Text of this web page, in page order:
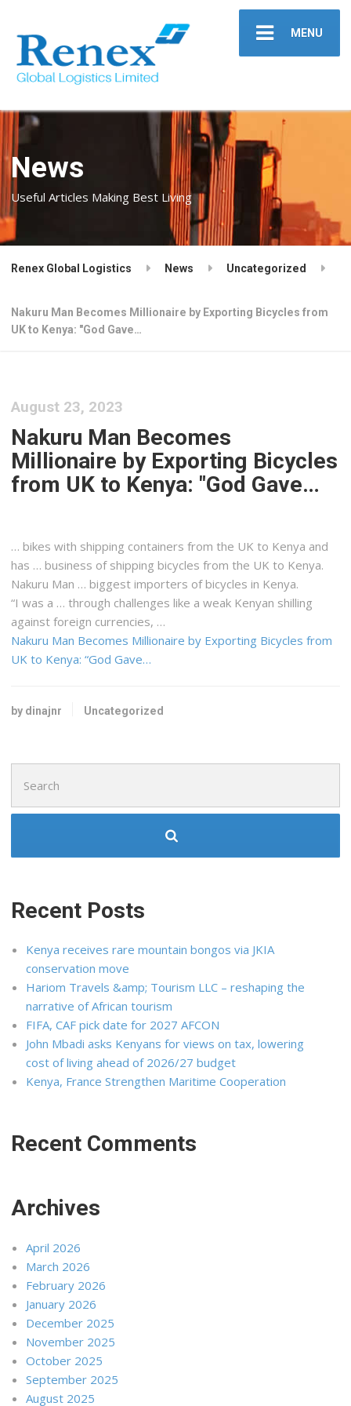
MENU
News
Useful Articles Making Best Living
Renex Global Logistics News Uncategorized
Nakuru Man Becomes Millionaire by Exporting Bicycles from
UK to Kenya: "God Gave…
August 23, 2023
Nakuru Man Becomes
Millionaire by Exporting Bicycles
from UK to Kenya: "God Gave…
… bikes with shipping containers from the UK to Kenya and
has … business of shipping bicycles from the UK to Kenya.
Nakuru Man … biggest importers of bicycles in Kenya.
“I was a … through challenges like a weak Kenyan shilling
against foreign currencies, …
Nakuru Man Becomes Millionaire by Exporting Bicycles from
UK to Kenya: “God Gave…
by dinajnr Uncategorized
for:
Recent Posts
Kenya receives rare mountain bongos via JKIA
conservation move
Hariom Travels &amp; Tourism LLC – reshaping the
narrative of African tourism
FIFA, CAF pick date for 2027 AFCON
John Mbadi asks Kenyans for views on tax, lowering
cost of living ahead of 2026/27 budget
Kenya, France Strengthen Maritime Cooperation
Recent Comments
Archives
April 2026
March 2026
February 2026
January 2026
December 2025
November 2025
October 2025
September 2025
August 2025